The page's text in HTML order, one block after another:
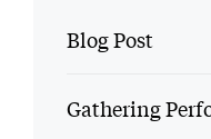
Blog Post
Gathering